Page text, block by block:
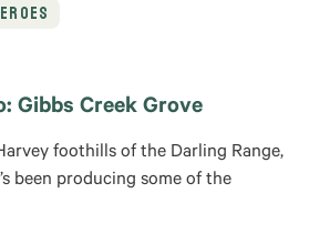
Gibbs Creek Grove
foothills of the Darling Range,
been producing some of the